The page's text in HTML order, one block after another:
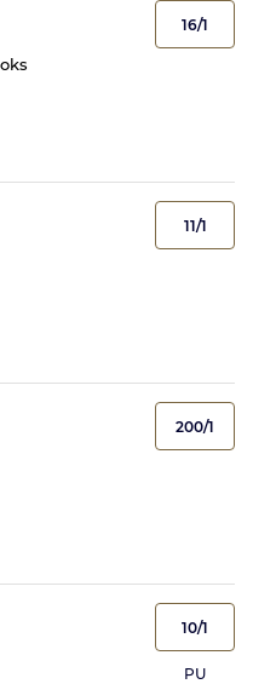
16/1
11/1
200/1
10/1
PU